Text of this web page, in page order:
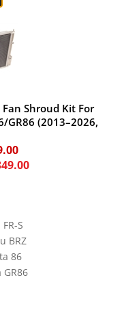
Shroud Kit For
GR86 (2013–2026,
S
BRZ
86
GR86